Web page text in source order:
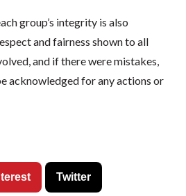
group’s integrity is also
and fairness shown to all
and if there were mistakes,
acknowledged for any actions or
Twitter